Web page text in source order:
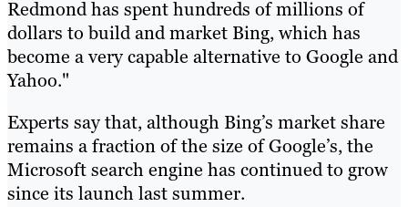
Redmond has spent hundreds of millions of
dollars to build and market Bing, which has
become a very capable alternative to Google and
Yahoo."
Experts say that, although Bing’s market share
remains a fraction of the size of Google’s, the
Microsoft search engine has continued to grow
since its launch last summer.